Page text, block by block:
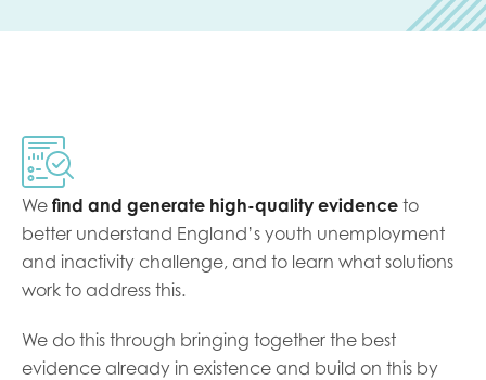
We find and generate high-quality evidence to
better understand England’s youth unemployment
and inactivity challenge, and to learn what solutions
work to address this.
We do this through bringing together the best
evidence already in existence and build on this by
Last name
Role title
Your organisation type